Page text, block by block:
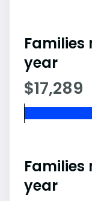
Families
year
$17,289
Families
year